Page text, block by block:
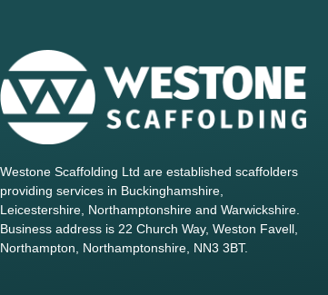
Westone Scaffolding Ltd are established scaffolders
providing services in Buckinghamshire,
Leicestershire, Northamptonshire and Warwickshire.
Business address is 22 Church Way, Weston Favell,
Northampton, Northamptonshire, NN3 3BT.